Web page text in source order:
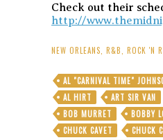
Check out their
http://
NEW ORLEANS R&B ROCK 'N
AL "CARNIVAL TIME"
AL HIRT
ART SIR VAN
BOB MURRET
BOBBY
CHUCK CAVET
CHUCK